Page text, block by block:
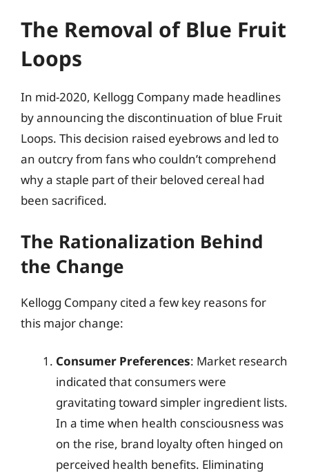
The Removal of Blue Fruit
Loops
In mid-2020, Kellogg Company made headlines
by announcing the discontinuation of blue Fruit
Loops. This decision raised eyebrows and led to
an outcry from fans who couldn’t comprehend
why a staple part of their beloved cereal had
been sacrificed.
The Rationalization Behind
the Change
Kellogg Company cited a few key reasons for
this major change:
Consumer Preferences: Market research
indicated that consumers were
gravitating toward simpler ingredient lists.
In a time when health consciousness was
on the rise, brand loyalty often hinged on
perceived health benefits. Eliminating